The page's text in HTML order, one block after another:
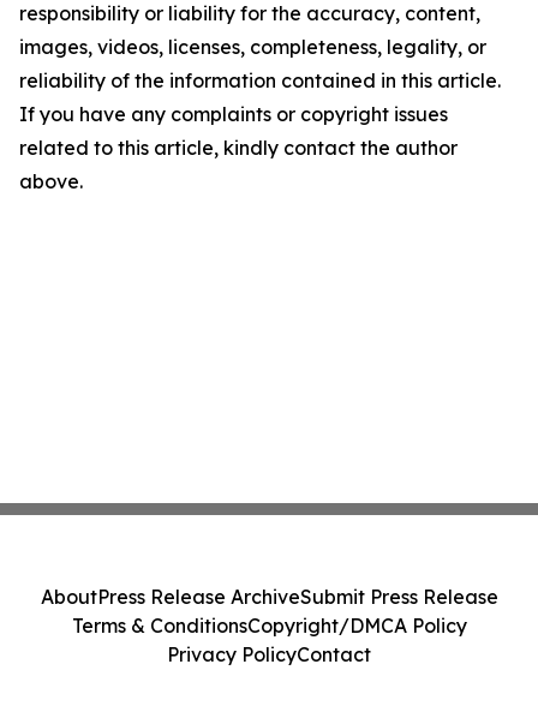
responsibility or liability for the accuracy, content,
images, videos, licenses, completeness, legality, or
reliability of the information contained in this article.
If you have any complaints or copyright issues
related to this article, kindly contact the author
above.
AboutPress Release ArchiveSubmit Press Release
Terms & ConditionsCopyright/DMCA Policy
Privacy PolicyContact